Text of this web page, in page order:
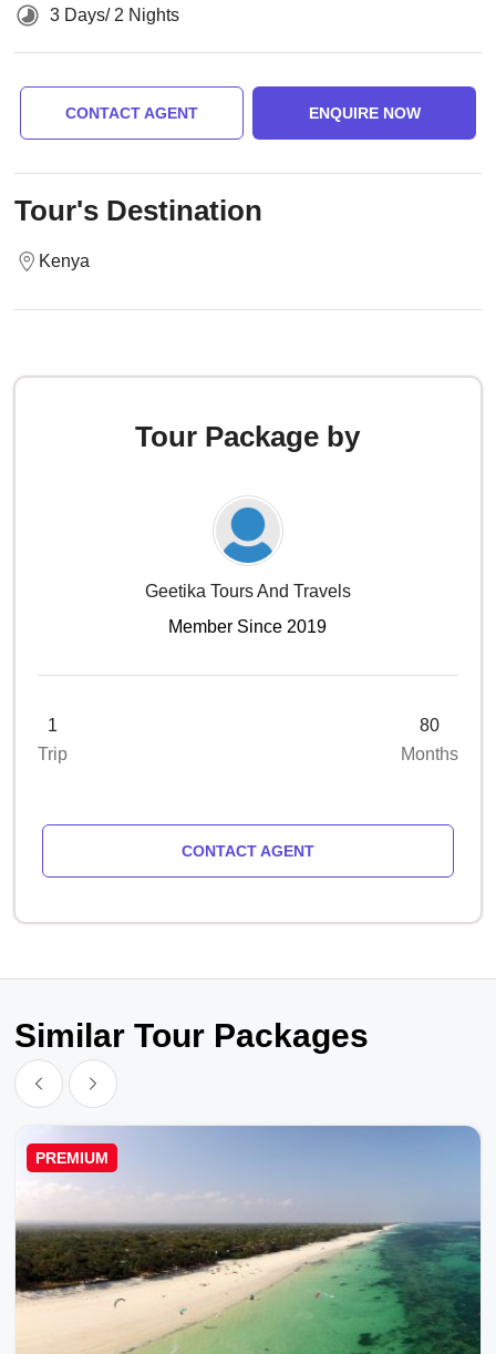
3 Days/ 2 Nights
CONTACT AGENT ENQUIRE NOW
Tour's Destination
Kenya
Tour Package by
Geetika Tours And Travels
Member Since 2019
1
Trip
80
Months
CONTACT AGENT
Similar Tour Packages
PREMIUM